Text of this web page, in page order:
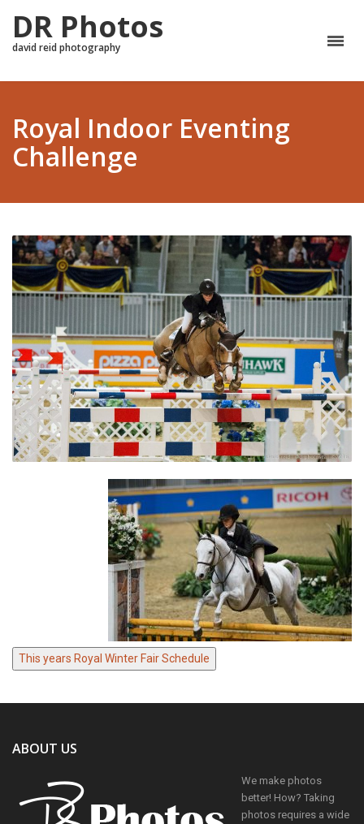
DR Photos
david reid photography
Royal Indoor Eventing
Challenge
This years Royal Winter Fair Schedule
ABOUT US
We make photos
better! How? Taking
photos requires a wide